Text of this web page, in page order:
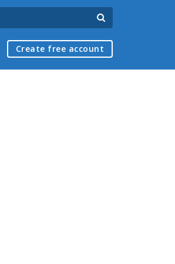
Create free account